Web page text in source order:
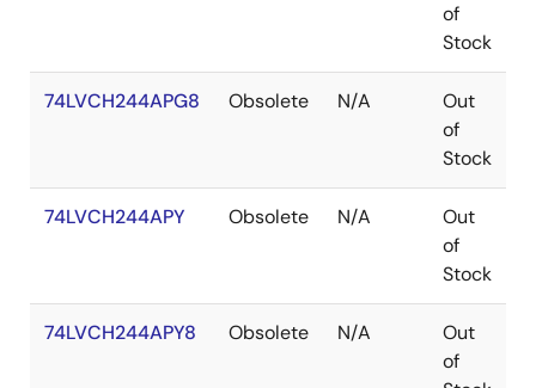
of
Stock
74LVCH244APG8 Obsolete N/A
Out
of
Stock
74LVCH244APY Obsolete N/A
Out
of
Stock
74LVCH244APY8 Obsolete N/A
Out
of